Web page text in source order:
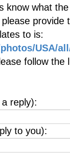
know what
provide
to is:
USA/
follow
reply):
to you):